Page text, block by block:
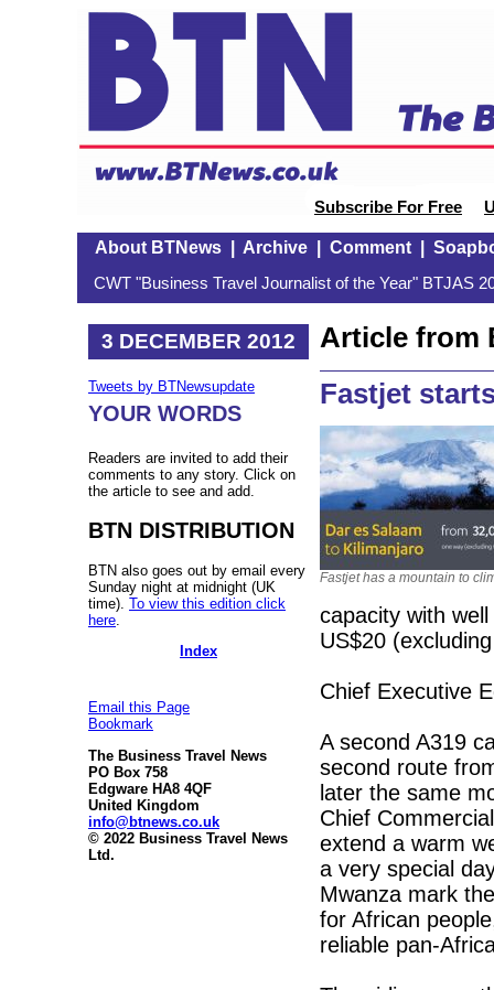
Subscribe For Free
About BTNews| Archive| Comment|
CWT "Business Travel Journalist of the Year" BTJAS
3 DECEMBER 2012
Tweets by BTNewsupdate
YOUR WORDS
Readers are invited to add their
comments to any story. Click on
the article to see and add.
BTN DISTRIBUTION
BTN also goes out by email every
Sunday night at midnight (UK
time). To view this edition click
here
Index
Email this Page
Bookmark
The Business Travel News
PO Box 758
Edgware HA8 4QF
United Kingdom
info@btnews.co.uk
© 2022 Business Travel News
Ltd.
Article from
Fastjet
Fastjet has a mountain to
capacity with
US$20
Chief Executive
A second A319
second route
later the same
Chief
extend a warm
a very special
Mwanza mark
for African
reliable pan-